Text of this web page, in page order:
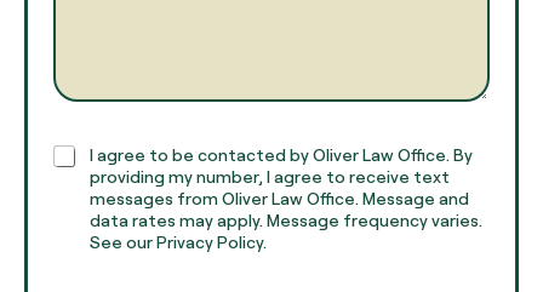
*r
a
h
T
C
I agree to be contacted by Oliver Law Office. By
providing my number, I agree to receive text
messages from Oliver Law Office. Message and
data rates may apply. Message frequency varies.
See our Privacy Policy.